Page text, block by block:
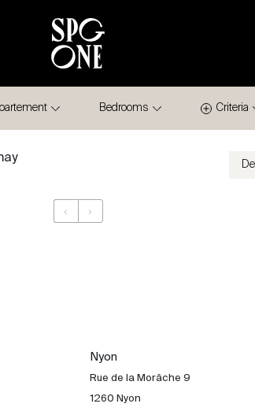
Bedrooms Criteria
‹ ›
Nyon
Rue de la Morâche 9
1260 Nyon